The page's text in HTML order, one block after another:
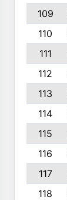
109
110
111
112
113
114
115
116
117
118